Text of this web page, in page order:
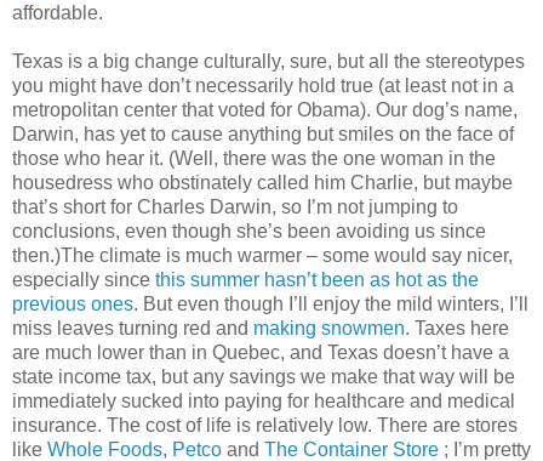
affordable.
Texas is a big change culturally, sure, but all the stereotypes
you might have don’t necessarily hold true (at least not in a
metropolitan center that voted for Obama). Our dog’s name,
Darwin, has yet to cause anything but smiles on the face of
those who hear it. (Well, there was the one woman in the
housedress who obstinately called him Charlie, but maybe
that’s short for Charles Darwin, so I’m not jumping to
conclusions, even though she’s been avoiding us since
then.)The climate is much warmer – some would say nicer,
especially since this summer hasn’t been as hot as the
previous ones. But even though I’ll enjoy the mild winters, I’ll
miss leaves turning red and making snowmen. Taxes here
are much lower than in Quebec, and Texas doesn’t have a
state income tax, but any savings we make that way will be
immediately sucked into paying for healthcare and medical
insurance. The cost of life is relatively low. There are stores
like Whole Foods, Petco and The Container Store ; I’m pretty